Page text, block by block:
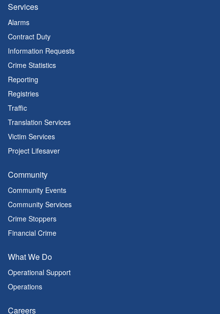
Services
Alarms
Contract Duty
Information Requests
Crime Statistics
Reporting
Registries
Traffic
Translation Services
Victim Services
Project Lifesaver
Community
Community Events
Community Services
Crime Stoppers
Financial Crime
What We Do
Operational Support
Operations
Careers